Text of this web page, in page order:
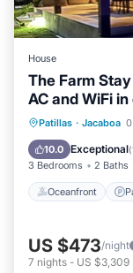
House
The Farm
AC and WiFi
Patillas · Jacaboa
10.0 Exceptional(
3 Bedrooms 2 Baths
Oceanfront
Ocean
US $473/night
7 nights - US $3,309